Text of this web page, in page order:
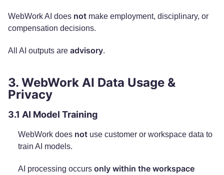
WebWork AI does not make employment, disciplinary, or
compensation decisions.
All AI outputs are advisory.
3. WebWork AI Data Usage &
Privacy
3.1 AI Model Training
WebWork does not use customer or workspace data to
train AI models.
AI processing occurs only within the workspace